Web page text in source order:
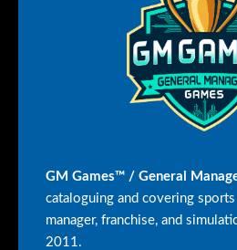
GM Games™ / General
cataloguing and covering sports
manager, franchise, and
2011.